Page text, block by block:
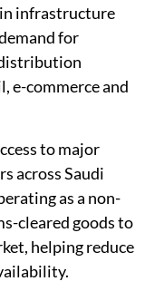
infrastructure
for
e-commerce and
to major
across Saudi
as a non-
cleared goods to
helping reduce